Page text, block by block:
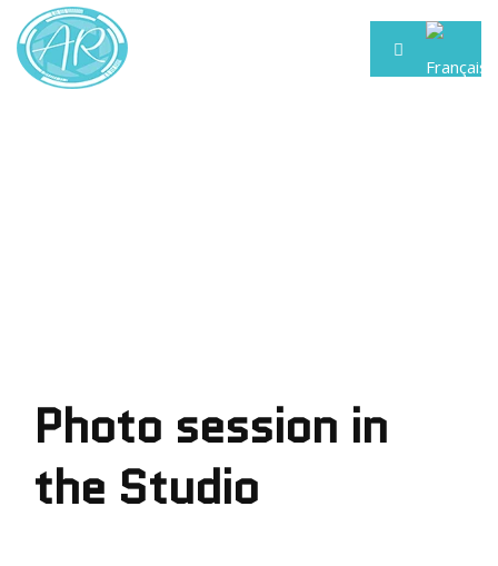
Photo session in
the Studio